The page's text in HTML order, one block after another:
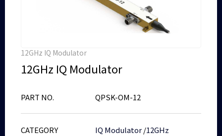
12GHz IQ Modulator
12GHz IQ Modulator
PART NO. QPSK-OM-12
CATEGORY IQ Modulator/12GHz